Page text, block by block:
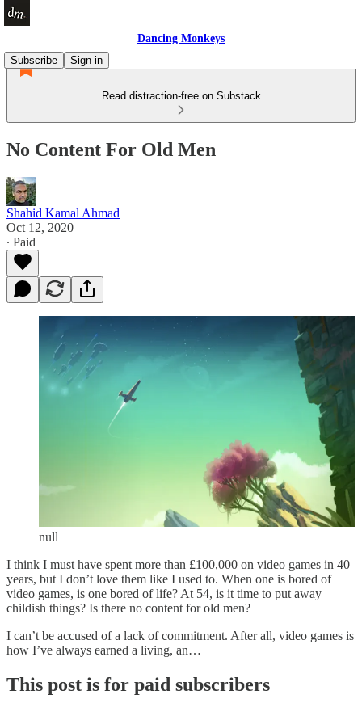
Dancing Monkeys
Subscribe
Sign in
Read distraction-free on Substack
No Content For Old Men
Shahid Kamal Ahmad
Oct 12, 2020
∙ Paid
null
I think I must have spent more than £100,000 on video games in 40
years, but I don’t love them like I used to. When one is bored of
video games, is one bored of life? At 54, is it time to put away
childish things? Is there no content for old men?
I can’t be accused of a lack of commitment. After all, video games is
how I’ve always earned a living, an…
This post is for paid subscribers